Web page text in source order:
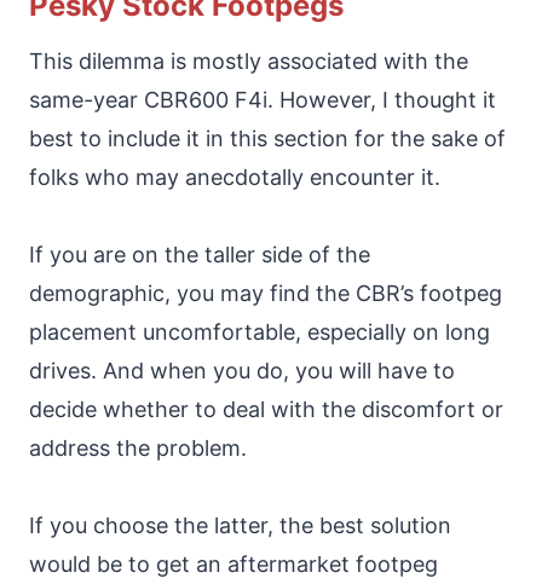
This dilemma is mostly associated with the
same-year CBR600 F4i. However, I thought it
best to include it in this section for the sake of
folks who may anecdotally encounter it.
If you are on the taller side of the
demographic, you may find the CBR’s footpeg
placement uncomfortable, especially on long
drives. And when you do, you will have to
decide whether to deal with the discomfort or
address the problem.
If you choose the latter, the best solution
would be to get an aftermarket footpeg